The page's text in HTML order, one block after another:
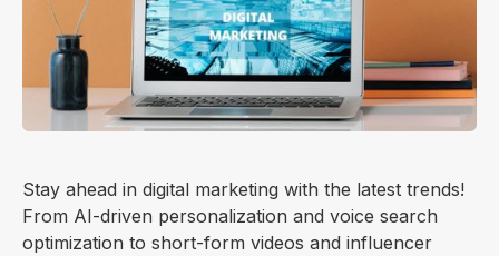
Stay ahead in digital marketing with the latest trends!
From AI-driven personalization and voice search
optimization to short-form videos and influencer